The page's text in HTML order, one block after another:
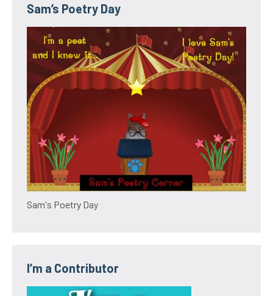
Sam’s Poetry Day
Sam's Poetry Day
I’m a Contributor